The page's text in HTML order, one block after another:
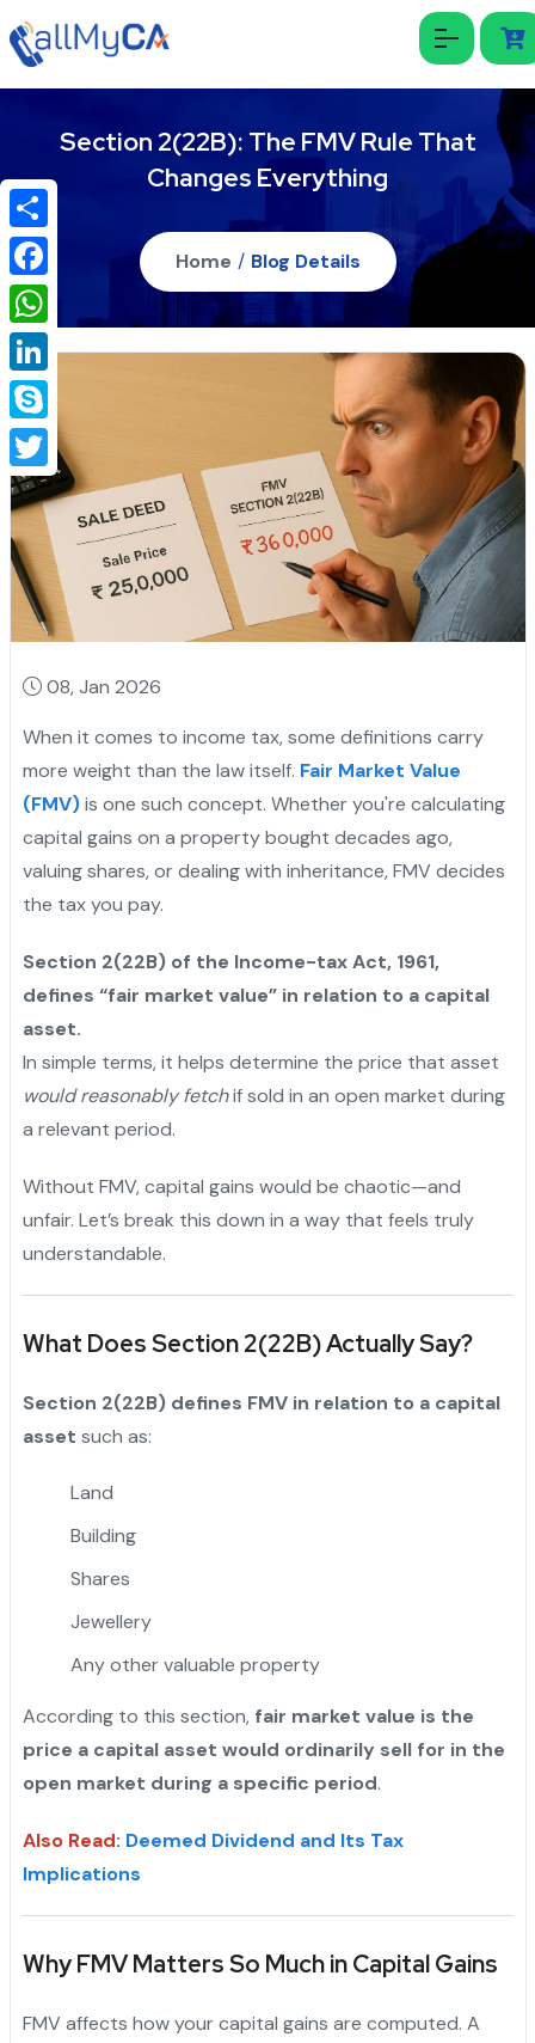
Section 2(22B): The FMV Rule That
Changes Everything
Home / Blog Details
08, Jan 2026
When it comes to income tax, some definitions carry
more weight than the law itself. Fair Market Value
(FMV)is one such concept. Whether you're calculating
capital gains on a property bought decades ago,
valuing shares, or dealing with inheritance, FMV decides
the tax you pay.
Section 2(22B) of the Income-tax Act, 1961,
defines “fair market value” in relation to a capital
asset.
In simple terms, it helps determine the price that asset
would reasonably fetchif sold in an open market during
a relevant period.
Without FMV, capital gains would be chaotic—and
unfair. Let’s break this down in a way that feels truly
understandable.
What Does Section 2(22B) Actually Say?
Section 2(22B) defines FMV in relation to a capital
asset such as:
Land
Building
Shares
Jewellery
Any other valuable property"
According to this section, fair market value is the
price a capital asset would ordinarily sell for in the
open market during a specific period.
Also Read: Deemed Dividend and Its Tax
Implications
Why FMV Matters So Much in Capital Gains
FMV affects how your capital gains are computed. A
Share
Facebook
WhatsApp
LinkedIn
Skype
Twitter